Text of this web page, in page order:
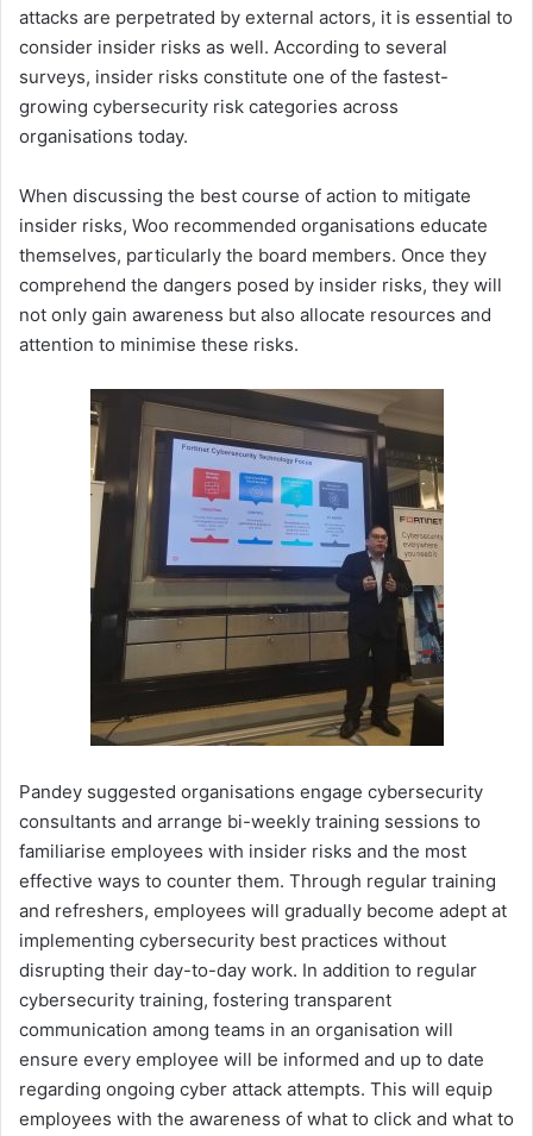
attacks are perpetrated by external actors, it is essential to
consider insider risks as well. According to several
surveys, insider risks constitute one of the fastest-
growing cybersecurity risk categories across
organisations today.
When discussing the best course of action to mitigate
insider risks, Woo recommended organisations educate
themselves, particularly the board members. Once they
comprehend the dangers posed by insider risks, they will
not only gain awareness but also allocate resources and
attention to minimise these risks.
Pandey suggested organisations engage cybersecurity
consultants and arrange bi-weekly training sessions to
familiarise employees with insider risks and the most
effective ways to counter them. Through regular training
and refreshers, employees will gradually become adept at
implementing cybersecurity best practices without
disrupting their day-to-day work. In addition to regular
cybersecurity training, fostering transparent
communication among teams in an organisation will
ensure every employee will be informed and up to date
regarding ongoing cyber attack attempts. This will equip
employees with the awareness of what to click and what to